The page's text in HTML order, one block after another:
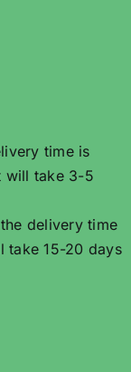
time is
will take 3-5
delivery time
take 15-20 days